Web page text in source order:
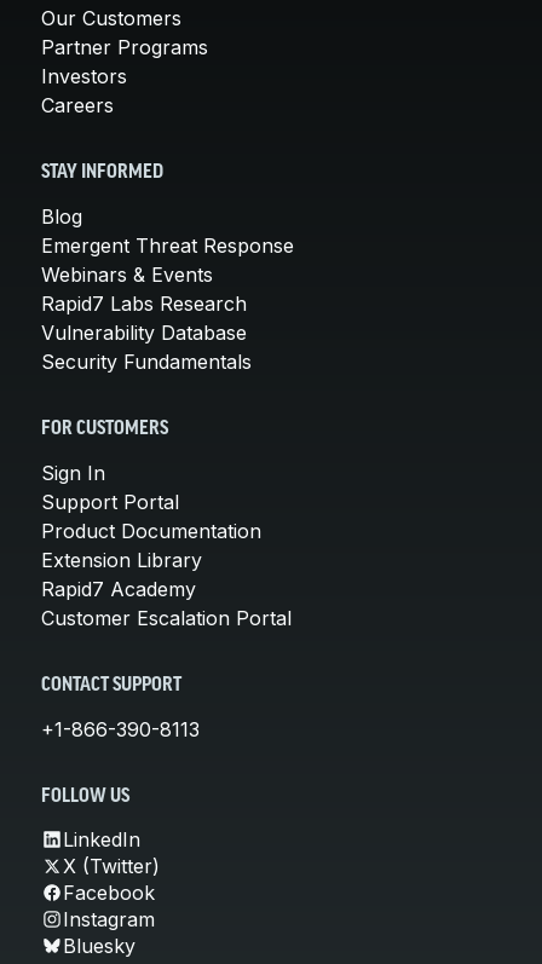
Our Customers
Partner Programs
Investors
Careers
STAY INFORMED
Blog
Emergent Threat Response
Webinars & Events
Rapid7 Labs Research
Vulnerability Database
Security Fundamentals
FOR CUSTOMERS
Sign In
Support Portal
Product Documentation
Extension Library
Rapid7 Academy
Customer Escalation Portal
CONTACT SUPPORT
+1-866-390-8113
FOLLOW US
LinkedIn
X (Twitter)
Facebook
Instagram
Bluesky